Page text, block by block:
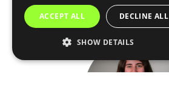
ACCEPT ALL DECLINE ALL
SHOW DETAILS